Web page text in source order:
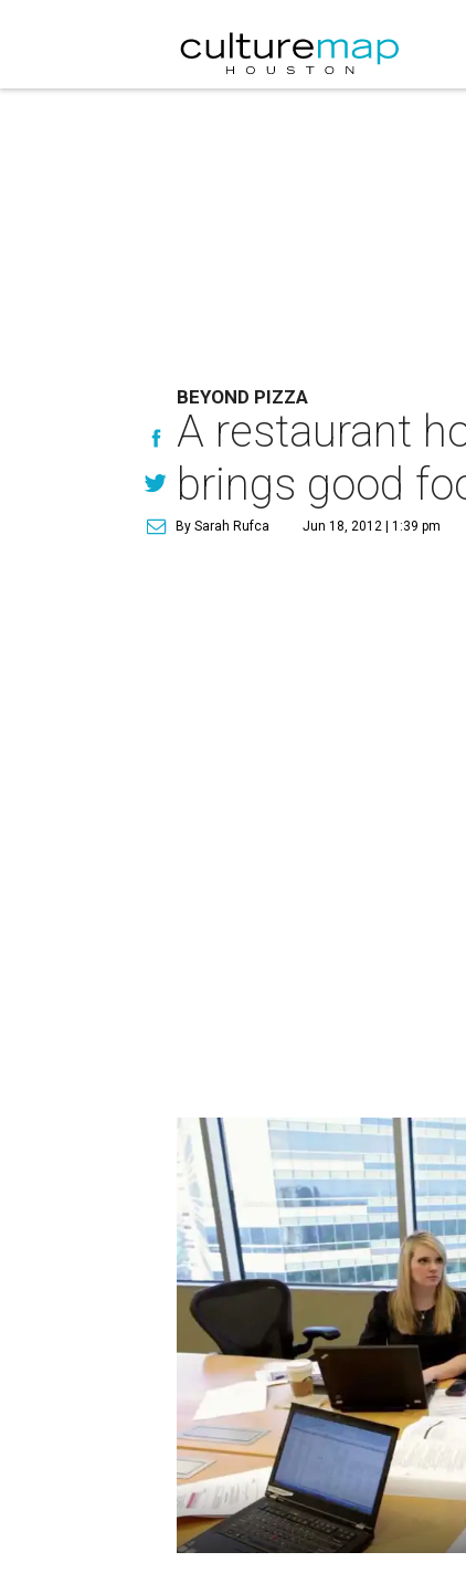
BEYOND PIZZA
A restaurant
brings good
By Sarah Rufca Jun 18, 2012 | 1:39 pm